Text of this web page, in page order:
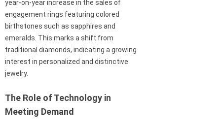
year-on-year increase in the sales of
engagement rings featuring colored
birthstones such as sapphires and
emeralds. This marks a shift from
traditional diamonds, indicating a growing
interest in personalized and distinctive
jewelry.
The Role of Technology in
Meeting Demand